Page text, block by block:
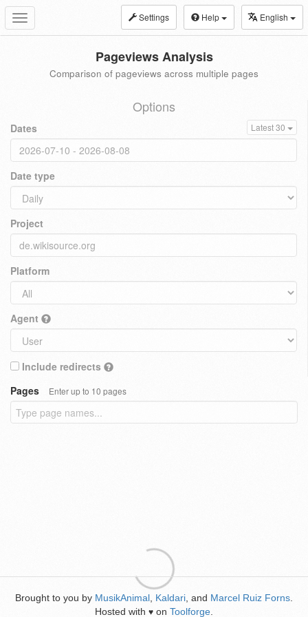
Toggle
navigation
Settings Help English
Pageviews Analysis
Comparison of pageviews across multiple pages
Options
Dates Latest 30
Date type
Project
Platform
Agent
Include redirects
Pages
Enter up to 10 pages
Brought to you by MusikAnimal Kaldari , and Marcel Ruiz Forns
Hosted with ♥ on Toolforge